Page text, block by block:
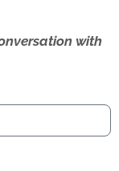
with